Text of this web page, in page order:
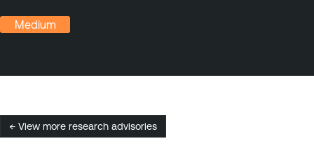
Medium
← View more research advisories